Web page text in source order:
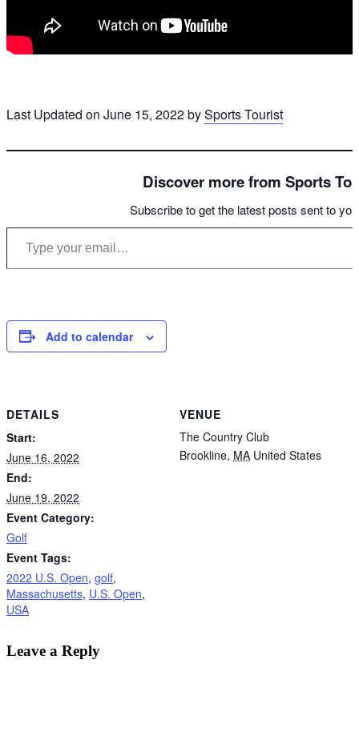
Last Updated on June 15, 2022 bySports Tourist
Discover more from Sports
Subscribe to get the latest posts sent to
Type your email…
Add to calendar
DETAILS
Start:
June 16, 2022
End:
June 19, 2022
Event Category:
Golf
Event Tags:
2022 U.S. Open, golf,
Massachusetts, U.S. Open,
USA
VENUE
The Country Club
Brookline, MA United States
Leave a Reply